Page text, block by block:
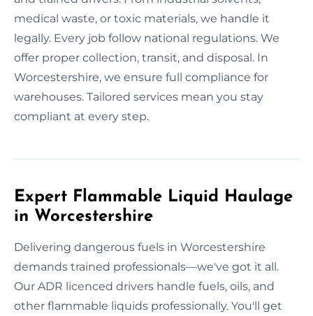
medical waste, or toxic materials, we handle it
legally. Every job follow national regulations. We
offer proper collection, transit, and disposal. In
Worcestershire, we ensure full compliance for
warehouses. Tailored services mean you stay
compliant at every step.
Expert Flammable Liquid Haulage
in Worcestershire
Delivering dangerous fuels in Worcestershire
demands trained professionals—we've got it all.
Our ADR licenced drivers handle fuels, oils, and
other flammable liquids professionally. You'll get